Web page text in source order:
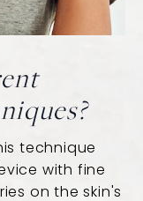
technique
with fine
on the skin's